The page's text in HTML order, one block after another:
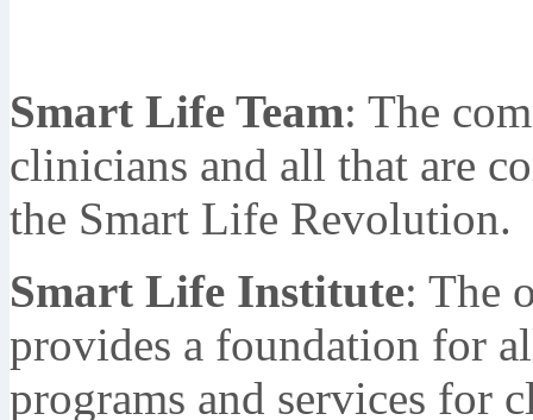
Smart Life Team: The
clinicians and all that are
the Smart Life Revolution.
Smart Life Institute: The
provides a foundation for
programs and services for